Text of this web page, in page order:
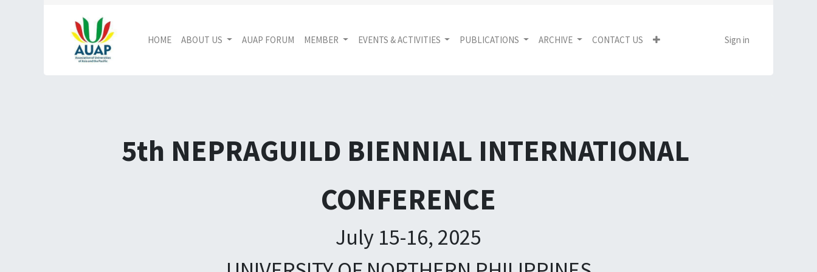
HOME ABOUT US AUAP FORUM MEMBER EVENTS & ACTIVITIES PUBLICATIONS ARCHIVE CONTACT US Sign in
5th NEPRAGUILD BIENNIAL INTERNATIONAL
CONFERENCE
July 15-16, 2025